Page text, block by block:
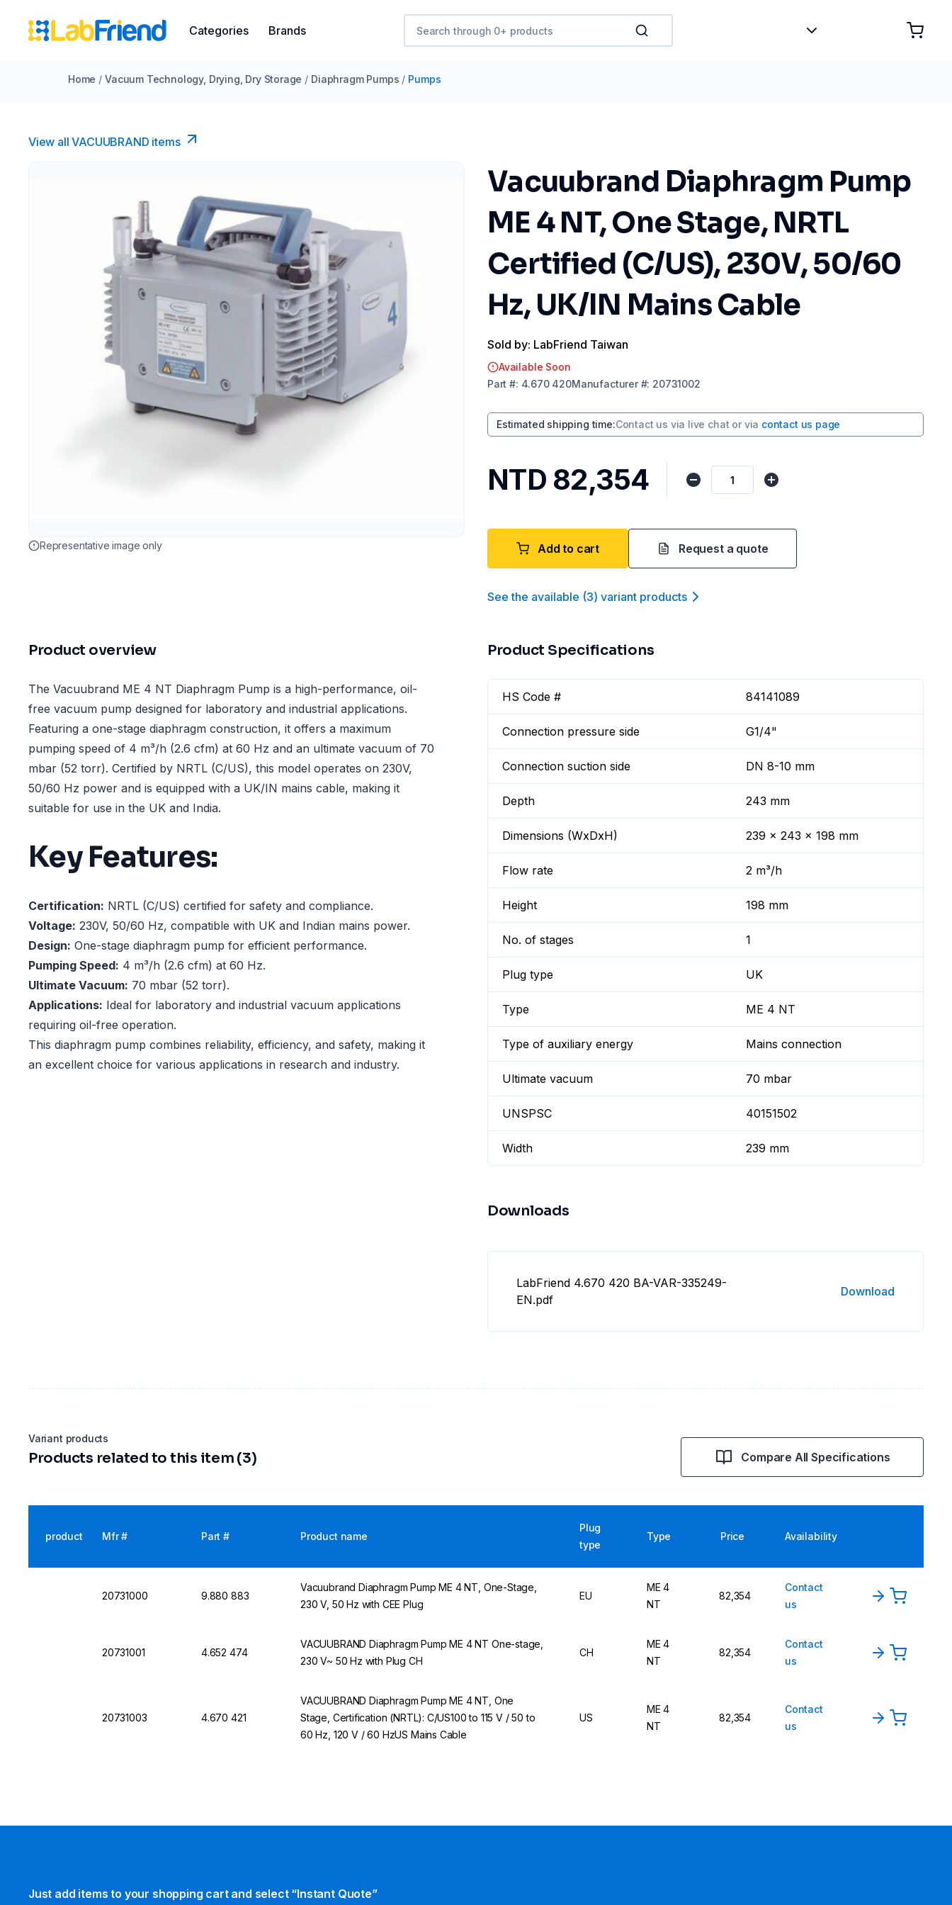
Categories Brands
Home / Vacuum Technology, Drying, Dry Storage / Diaphragm Pumps / Pumps
View all VACUUBRAND​ items
Representative image only
Vacuubrand Diaphragm Pump
ME 4 NT, One Stage, NRTL
Certified (C/US), 230V, 50/60
Hz, UK/IN Mains Cable
Sold by: LabFriend Taiwan
Available Soon
Part #: 4.670 420Manufacturer#: 20731002
Estimated shipping time:Contact us via live chat or via contact us page
NTD 82,354
Add to cart Request a quote
See the available (3) variant products
Product overview
The Vacuubrand ME 4 NT Diaphragm Pump is a high-performance, oil-
free vacuum pump designed for laboratory and industrial applications.
Featuring a one-stage diaphragm construction, it offers a maximum
pumping speed of 4 m³/h (2.6 cfm) at 60 Hz and an ultimate vacuum of 70
mbar (52 torr). Certified by NRTL (C/US), this model operates on 230V,
50/60 Hz power and is equipped with a UK/IN mains cable, making it
suitable for use in the UK and India.
Key Features:
Certification: NRTL (C/US) certified for safety and compliance.
Voltage: 230V, 50/60 Hz, compatible with UK and Indian mains power.
Design: One-stage diaphragm pump for efficient performance.
Pumping Speed: 4 m³/h (2.6 cfm) at 60 Hz.
Ultimate Vacuum: 70 mbar (52 torr).
Applications: Ideal for laboratory and industrial vacuum applications
requiring oil-free operation.
This diaphragm pump combines reliability, efficiency, and safety, making it
an excellent choice for various applications in research and industry.
Product Specifications
HS Code # 84141089
Connection pressure side G1/4"
Connection suction side DN 8-10 mm
Depth 243 mm
Dimensions (WxDxH) 239 x 243 x 198 mm
Flow rate 2 m³/h
Height 198 mm
No. of stages 1
Plug type UK
Type ME 4 NT
Type of auxiliary energy Mains connection
Ultimate vacuum 70 mbar
UNSPSC 40151502
Width 239 mm
Downloads
LabFriend 4.670 420 BA-VAR-335249-
EN.pdf
Download
Variant products
Products related to this item (3) Compare All Specifications
product Mfr # Part # Product name
Plug
type
Type Price Availability
20731000 9.880 883
Vacuubrand Diaphragm Pump ME 4 NT, One-Stage,
230 V, 50 Hz with CEE Plug
EU
ME 4
NT
82,354
Contact
us
20731001 4.652 474
VACUUBRAND Diaphragm Pump ME 4 NT One-stage,
230 V~ 50 Hz with Plug CH
CH
ME 4
NT
82,354
Contact
us
20731003 4.670 421
VACUUBRAND Diaphragm Pump ME 4 NT, One
Stage, Certification (NRTL): C/US100 to 115 V / 50 to
60 Hz, 120 V / 60 HzUS Mains Cable
US
ME 4
NT
82,354
Contact
us
Just add items to your shopping cart and select “Instant Quote”